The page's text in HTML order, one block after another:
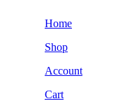
Home
Shop
Account
Cart